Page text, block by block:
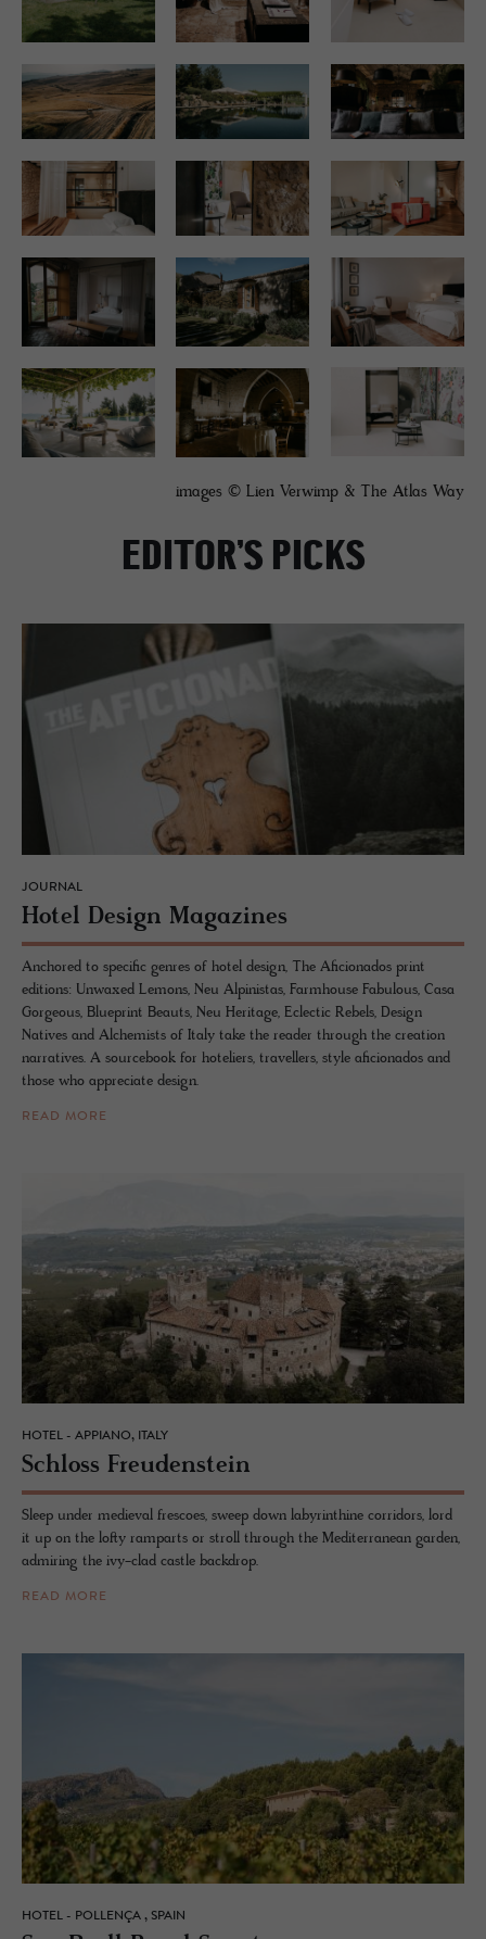
images © Lien Verwimp & The Atlas Way
EDITOR’S PICKS
JOURNAL
Hotel De­sign Mag­a­zines
Anchored to specific genres of hotel design, The Aficionados print
editions: Unwaxed Lemons, Neu Alpinistas, Farmhouse Fabulous, Casa
Gorgeous, Blueprint Beauts, Neu Heritage, Eclectic Rebels, Design
Natives and Alchemists of Italy take the reader through the creation
narratives. A sourcebook for hoteliers, travellers, style aficionados and
those who appreciate design.
READ MORE
HOTEL - APPIANO, ITALY
Schloss Freuden­stein
Sleep under medieval frescoes, sweep down labyrinthine corridors, lord
it up on the lofty ramparts or stroll through the Mediterranean garden,
admiring the ivy-clad castle backdrop.
READ MORE
HOTEL - POLLENÇA , SPAIN